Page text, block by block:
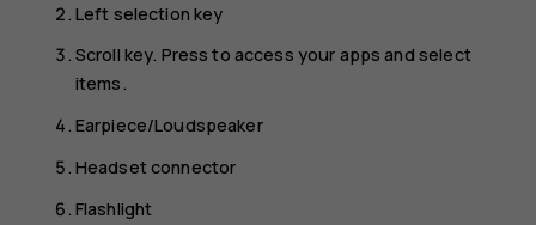
Left selection key
Scroll key. Press to access your apps and select
items.
Earpiece/Loudspeaker
Headset connector
Flashlight